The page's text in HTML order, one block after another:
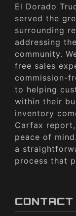
El Dorado
served the
surrounding
addressing
community.
free sales
commission-
to helping
within their
inventory
Carfax
peace of
a
process that
CONTACT